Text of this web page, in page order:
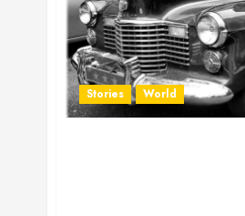
Stories World